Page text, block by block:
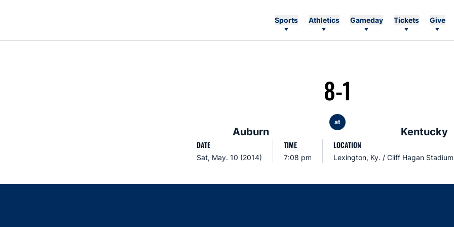
Sports Athletics Gameday Tickets Give
Auburn
8-1
at
Kentucky
DATE
Sat, May. 10 (2014)
TIME
7:08 pm
LOCATION
Lexington, Ky. / Cliff Hagan Stadium